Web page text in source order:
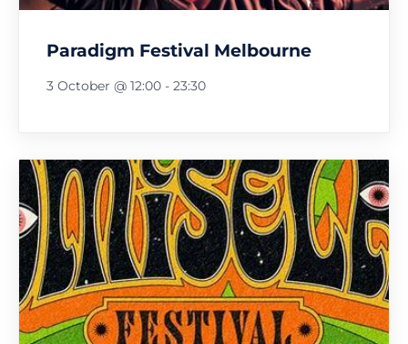
Paradigm Festival Melbourne
3 October @ 12:00 - 23:30